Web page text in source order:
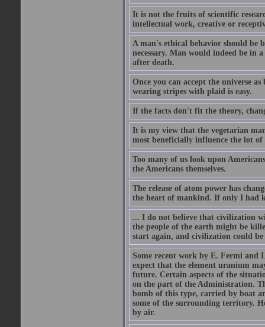
It is not the fruits of scientific
intellectual work, creative or
A man's ethical behavior should be
necessary. Man would indeed be in
after death.
Once you can accept the universe
wearing stripes with plaid is easy.
If the facts don't fit the theory,
It is my view that the vegetarian
most beneficially influence the lot
Too many of us look upon
the Americans themselves.
The release of atom power has
the heart of mankind. If only I had
... I do not believe that civilization
the people of the earth might be
start again, and civilization could be
Some recent work by E. Fermi and
expect that the element uranium
future. Certain aspects of the
on the part of the Administration.
bomb of this type, carried by boat
some of the surrounding territory.
by air.